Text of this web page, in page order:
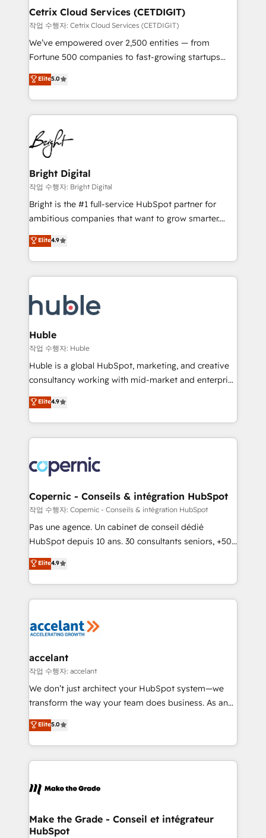
Award 🏆2020 Elite Solutions Partner 🏆2019
Integrations HubSpot Impact Award 🏆2019
Marketing Enablement HubSpot Impact Award 🏆
2018 Website Design HubSpot Impact Award 🏆2017
Growth-Driven Design Agency of the Year 🏆2016
Sales Enablement HubSpot Impact Award 🏆2015
HubSpot COS Performance Award 🏆2014 HubSpot
COS Design Award 🏆2013 HubSpot Marketplace
Partner 📆Founded in 1997
Cetrix Cloud Services (CETDIGIT)
작업 수행자: Cetrix Cloud Services (CETDIGIT)
We’ve empowered over 2,500 entities — from
Fortune 500 companies to fast-growing startups
and nonprofits — to streamline operations, scale
revenue, and unlock the full potential of HubSpot.
With deep technical and industry expertise, we fuse
automation, integration, and AI innovation to deliver
lasting impact. We specialize in: • Turnkey and end-
to-end HubSpot implementations • Onboarding for
Sales, Service, Marketing & Content Hubs • AI voice
and chat agents, predictive automation, and smart
workflows • Salesforce + HubSpot integration •
Website design and CMS development • ERP
integration: SAP, NetSuite, Microsoft Dynamics, … •
platform • Client/member portals built on HubSpot •
CaterSuite for the catering industry • Custom and
WooCommerce, BuilderTrend, and more Experience
the difference — reach out to see how AI + HubSpot
Elite5.0
Bright Digital
작업 수행자: Bright Digital
Bright is the #1 full-service HubSpot partner for
ambitious companies that want to grow smarter.
From HubSpot onboarding, to training, from
developing a new website to lead generation and
digital marketing; we do it all (and with great
results)! In short, our services include: - HubSpot
HubSpot development: websites, custom modules,
integrations - Marketing & sales solutions: digital
marketing, advertising, campaigns, content and
design We connect people, data and technology to
improve customer experiences. With our bright
people, exciting ideas and can-do mentality, we
your challenge; our passionate and growth driven
team of 100+ experts is ready for you! Driving digital
Elite4.9
Huble
작업 수행자: Huble
Huble is a global HubSpot, marketing, and creative
consultancy working with mid-market and enterprise
businesses. We go beyond implementation, shaping
the strategy, processes, and teams that turn
HubSpot into a genuine growth engine. Named
HubSpot's Global Partner of the Year in 2024,
worldwide, and with over 15 years in the ecosystem,
Huble has built a track record that speaks for itself.
One company, one operating model, delivering
across offices and consulting teams in the UK, USA,
Canada, Germany, France, Belgium, Singapore, and
South Africa. Certified compliant with ISO/IEC
international offices and 175+ employees.
Elite4.9
Copernic - Conseils & intégration HubSpot
작업 수행자: Copernic - Conseils & intégration HubSpot
Pas une agence. Un cabinet de conseil dédié
HubSpot depuis 10 ans. 30 consultants seniors, +500
clients, un ROI mesurable. Notre mission : faire de
HubSpot un vrai levier de performance pour votre
organisation. Cela passe par la compréhension de
vos processus, la fiabilisation de vos données et
la plateforme. Nos domaines d'intervention : -
& reprise de données - Stratégie RevOps &
alignement Marketing / Sales - Data, reporting &
tableaux de bord - Onboarding, audit &
optimisation - Intégrations métiers (ERP, téléphonie,
changement Nous intervenons auprès des PME, ETI
et grandes entreprises en France et à l'international,
& logistique.
Elite4.9
accelant
작업 수행자: accelant
We don’t just architect your HubSpot system—we
transform the way your team does business. As an
Elite HubSpot Solutions Partner, we specialize in
creating tailored, end-to-end CRM solutions that
accelerate growth, improve operational efficiency,
and ensure faster time to value on HubSpot. What
day one, our team takes the time to deeply
strategies that deliver impactful results. Our mission
is to empower you to unlock HubSpot’s full potential
Elite5.0
Make the Grade - Conseil et intégrateur
HubSpot